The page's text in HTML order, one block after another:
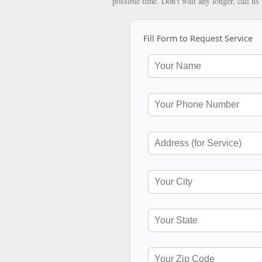
Fill Form to Request Service